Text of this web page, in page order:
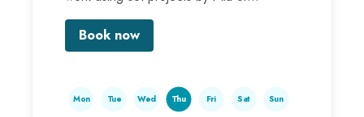
Book now
Mon Tue Wed Thu Fri Sat Sun